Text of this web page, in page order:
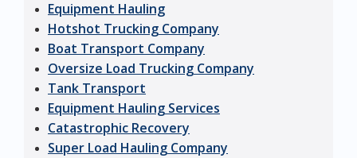
Equipment Hauling
Hotshot Trucking Company
Boat Transport Company
Oversize Load Trucking Company
Tank Transport
Equipment Hauling Services
Catastrophic Recovery
Super Load Hauling Company